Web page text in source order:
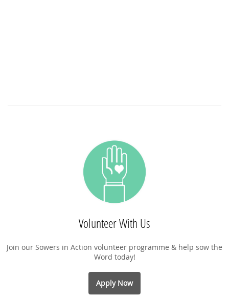
Volunteer With Us
Join our Sowers in Action volunteer programme & help sow the
Word today!
Apply Now